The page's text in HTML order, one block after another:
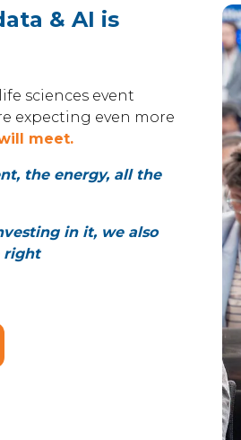
& AI is
sciences event
expecting even more
meet.
the energy, all the
in it, we also
right